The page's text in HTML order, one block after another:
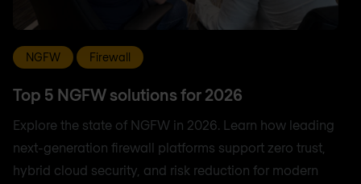
NGFW Firewall
Top 5 NGFW solutions for 2026
Explore the state of NGFW in 2026. Learn how leading
next-generation firewall platforms support zero trust,
hybrid cloud security, and risk reduction for modern